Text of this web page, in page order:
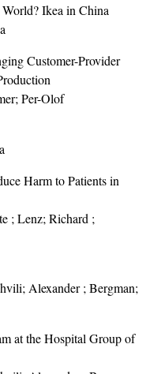
Ikea in China
Customer-Provider
Per-Olof
Harm to Patients in
; Lenz; Richard ;
Alexander ; Bergman;
at the Hospital Group of